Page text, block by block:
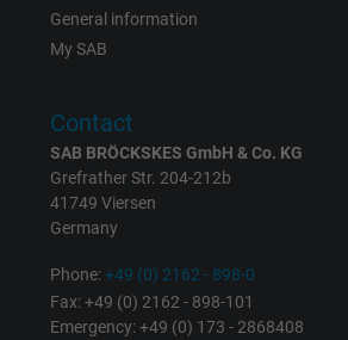
General information
My SAB
Contact
SAB BRÖCKSKES GmbH & Co. KG
Grefrather Str. 204-212b
41749 Viersen
Germany
Phone:+49 (0) 2162 - 898-0
Fax: +49 (0) 2162 - 898-101
Emergency: +49 (0) 173 - 2868408